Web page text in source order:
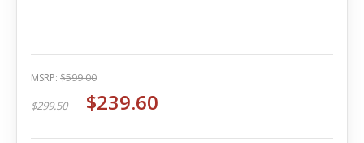
MSRP: $599.00
$299.50 $239.60